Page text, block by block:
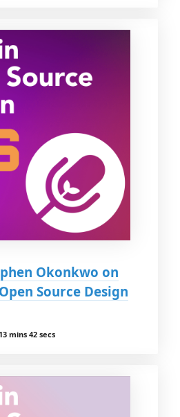
Okonkwo on
Source Design
13 mins 42 secs